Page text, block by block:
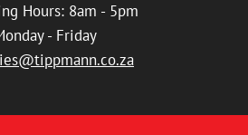
Hours: 8am - 5pm
- Friday